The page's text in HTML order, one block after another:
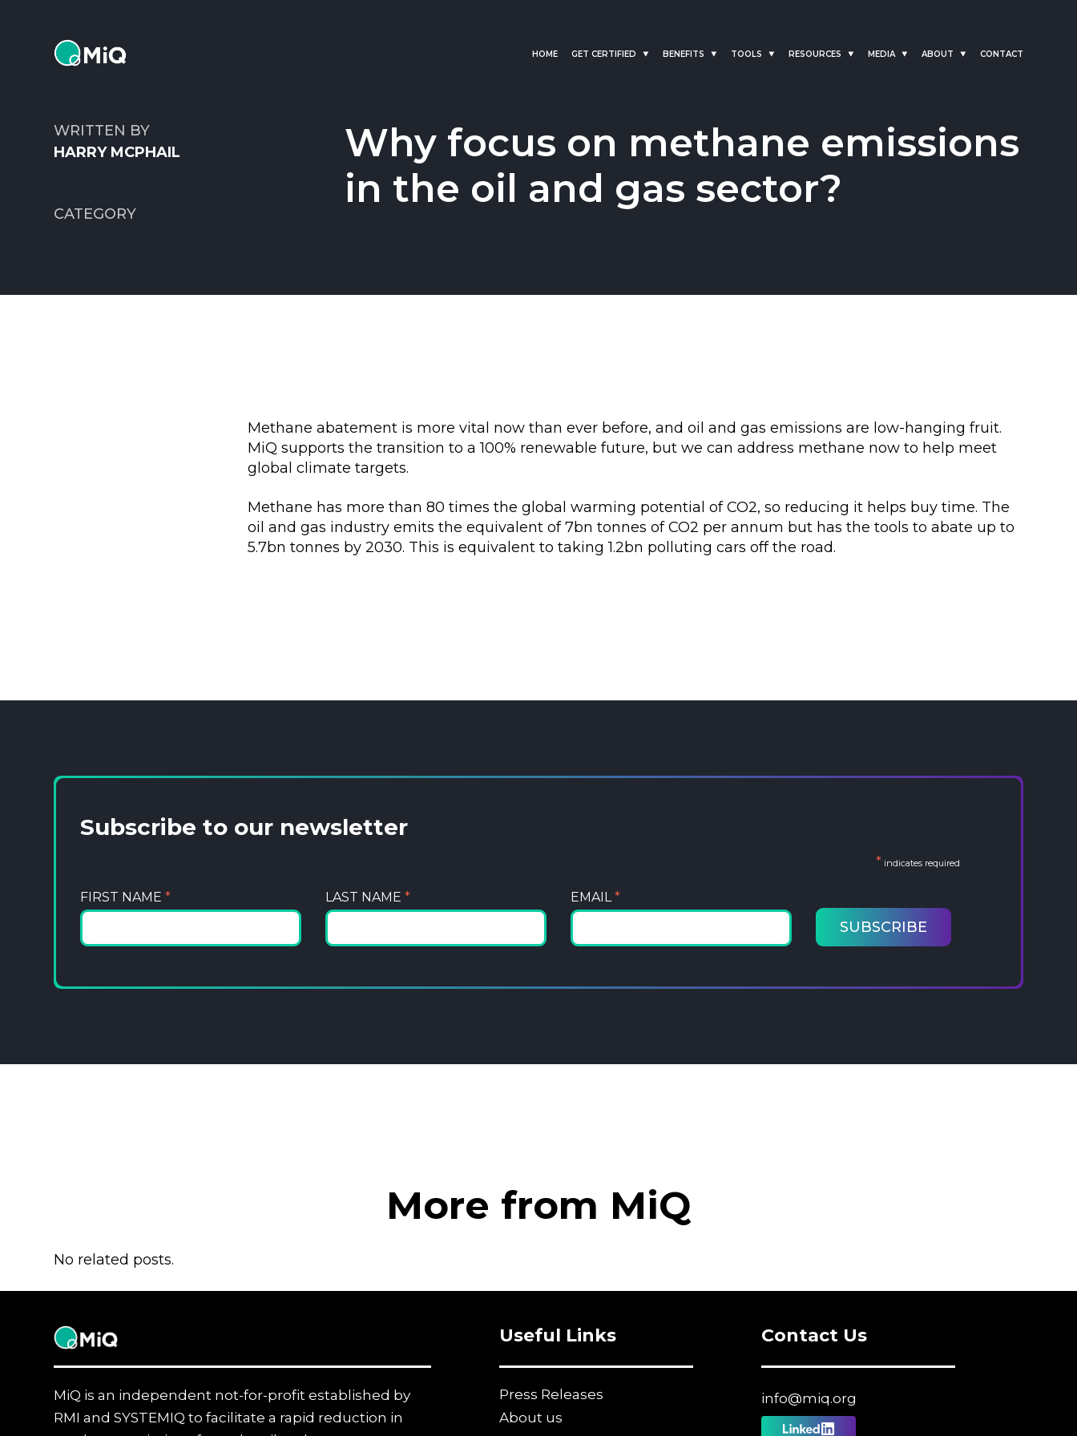
MiQ HOME GET CERTIFIED BENEFITS TOOLS RESOURCES MEDIA ABOUT CONTACT
WRITTEN BY
HARRY MCPHAIL
CATEGORY
Why focus on methane emissions
in the oil and gas sector?
Methane abatement is more vital now than ever before, and oil and gas emissions are low-hanging fruit.
MiQ supports the transition to a 100% renewable future, but we can address methane now to help meet
global climate targets.
Methane has more than 80 times the global warming potential of CO2, so reducing it helps buy time. The
oil and gas industry emits the equivalent of 7bn tonnes of CO2 per annum but has the tools to abate up to
5.7bn tonnes by 2030. This is equivalent to taking 1.2bn polluting cars off the road.
Subscribe to our newsletter
* indicates required
FIRST NAME* LAST NAME* EMAIL*
More from MiQ
No related posts.
MiQ
MiQ is an independent not-for-profit established by
RMI and SYSTEMIQ to facilitate a rapid reduction in
Useful Links
Press Releases
About us
Contact Us
info@miq.org